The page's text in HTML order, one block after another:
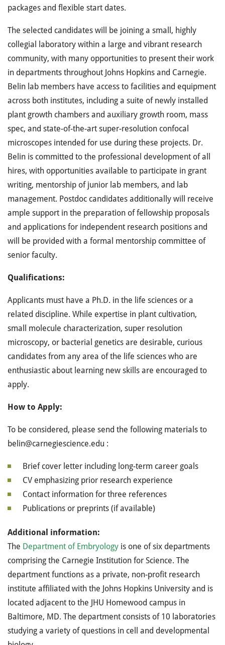
packages and flexible start dates.
The selected candidates will be joining a small, highly
collegial laboratory within a large and vibrant research
community, with many opportunities to present their work
in departments throughout Johns Hopkins and Carnegie.
Belin lab members have access to facilities and equipment
across both institutes, including a suite of newly installed
plant growth chambers and auxiliary growth room, mass
spec, and state-of-the-art super-resolution confocal
microscopes intended for use during these projects. Dr.
Belin is committed to the professional development of all
hires, with opportunities available to participate in grant
writing, mentorship of junior lab members, and lab
management. Postdoc candidates additionally will receive
ample support in the preparation of fellowship proposals
and applications for independent research positions and
will be provided with a formal mentorship committee of
senior faculty.
Qualifications:
Applicants must have a Ph.D. in the life sciences or a
related discipline. While expertise in plant cultivation,
small molecule characterization, super resolution
microscopy, or bacterial genetics are desirable, curious
candidates from any area of the life sciences who are
enthusiastic about learning new skills are encouraged to
apply.
How to Apply:
To be considered, please send the following materials to
belin@carnegiescience.edu :
Brief cover letter including long-term career goals
CV emphasizing prior research experience
Contact information for three references
Publications or preprints (if available)
Additional information:
The Department of Embryology is one of six departments
comprising the Carnegie Institution for Science. The
department functions as a private, non-profit research
institute affiliated with the Johns Hopkins University and is
located adjacent to the JHU Homewood campus in
Baltimore, MD. The department consists of 10 laboratories
studying a variety of questions in cell and developmental